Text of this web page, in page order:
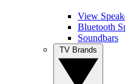
View
Bluetooth
Soundbars